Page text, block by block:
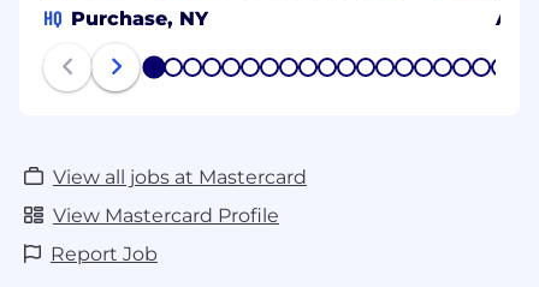
HQ Purchase, NY
1 2 3 4 5 6 7 8 9 1011 1213141516171819
View all jobs at Mastercard
View Mastercard Profile
Report Job